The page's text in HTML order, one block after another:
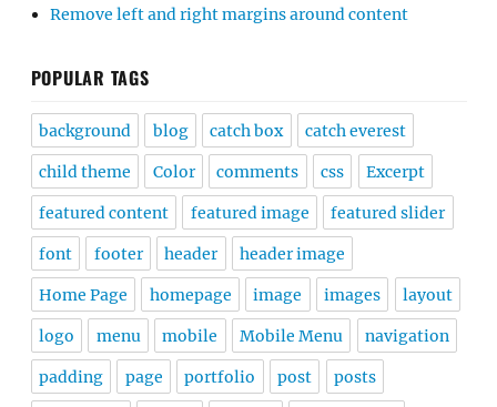
Remove left and right margins around content
POPULAR TAGS
background blog catch box catch everest
child theme Color comments css Excerpt
featured content featured image featured slider
font footer header header image
Home Page homepage image images layout
logo menu mobile Mobile Menu navigation
padding page portfolio post posts